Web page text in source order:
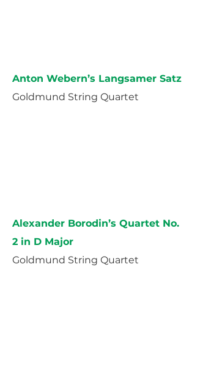
Anton Webern’s Langsamer Satz
Goldmund String Quartet
Alexander Borodin’s Quartet No.
2 in D Major
Goldmund String Quartet